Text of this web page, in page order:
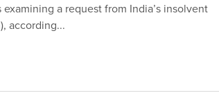
a request from India’s insolvent
according...